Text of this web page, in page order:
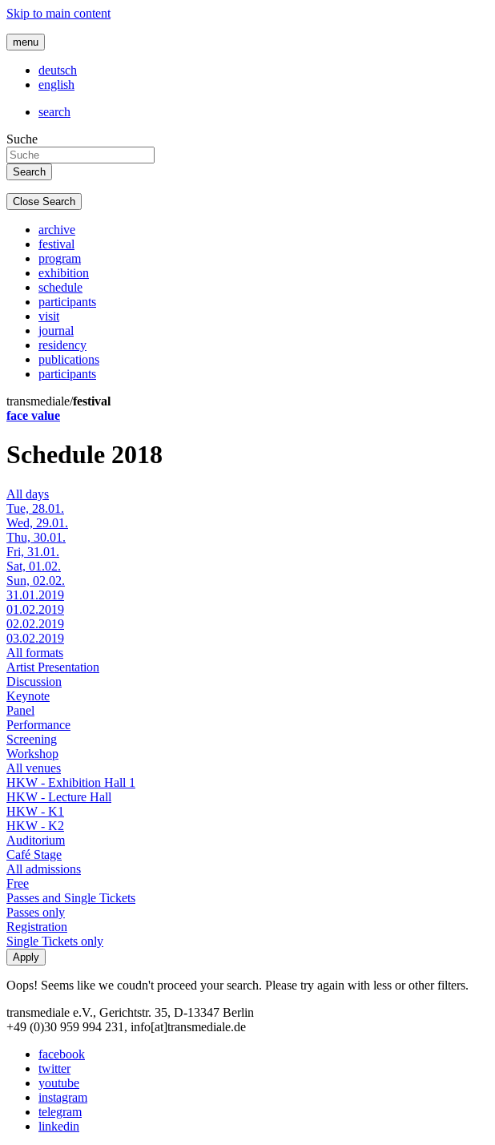
Skip to main content
menu
deutsch
english
search
Suche
Close Search
archive
festival
program
exhibition
schedule
participants
visit
journal
residency
publications
participants
transmediale/festival
face value
Schedule 2018
All days
Tue, 28.01.
Wed, 29.01.
Thu, 30.01.
Fri, 31.01.
Sat, 01.02.
Sun, 02.02.
31.01.2019
01.02.2019
02.02.2019
03.02.2019
All formats
Artist Presentation
Discussion
Keynote
Panel
Performance
Screening
Workshop
All venues
HKW - Exhibition Hall 1
HKW - Lecture Hall
HKW - K1
HKW - K2
Auditorium
Café Stage
All admissions
Free
Passes and Single Tickets
Passes only
Registration
Single Tickets only
Oops! Seems like we coudn't proceed your search. Please try again with less or other filters.
transmediale e.V., Gerichtstr. 35, D-13347 Berlin
+49 (0)30 959 994 231, info[at]transmediale.de
facebook
twitter
youtube
instagram
telegram
linkedin